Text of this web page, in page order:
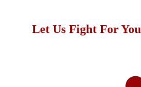
Let Us Fight For You